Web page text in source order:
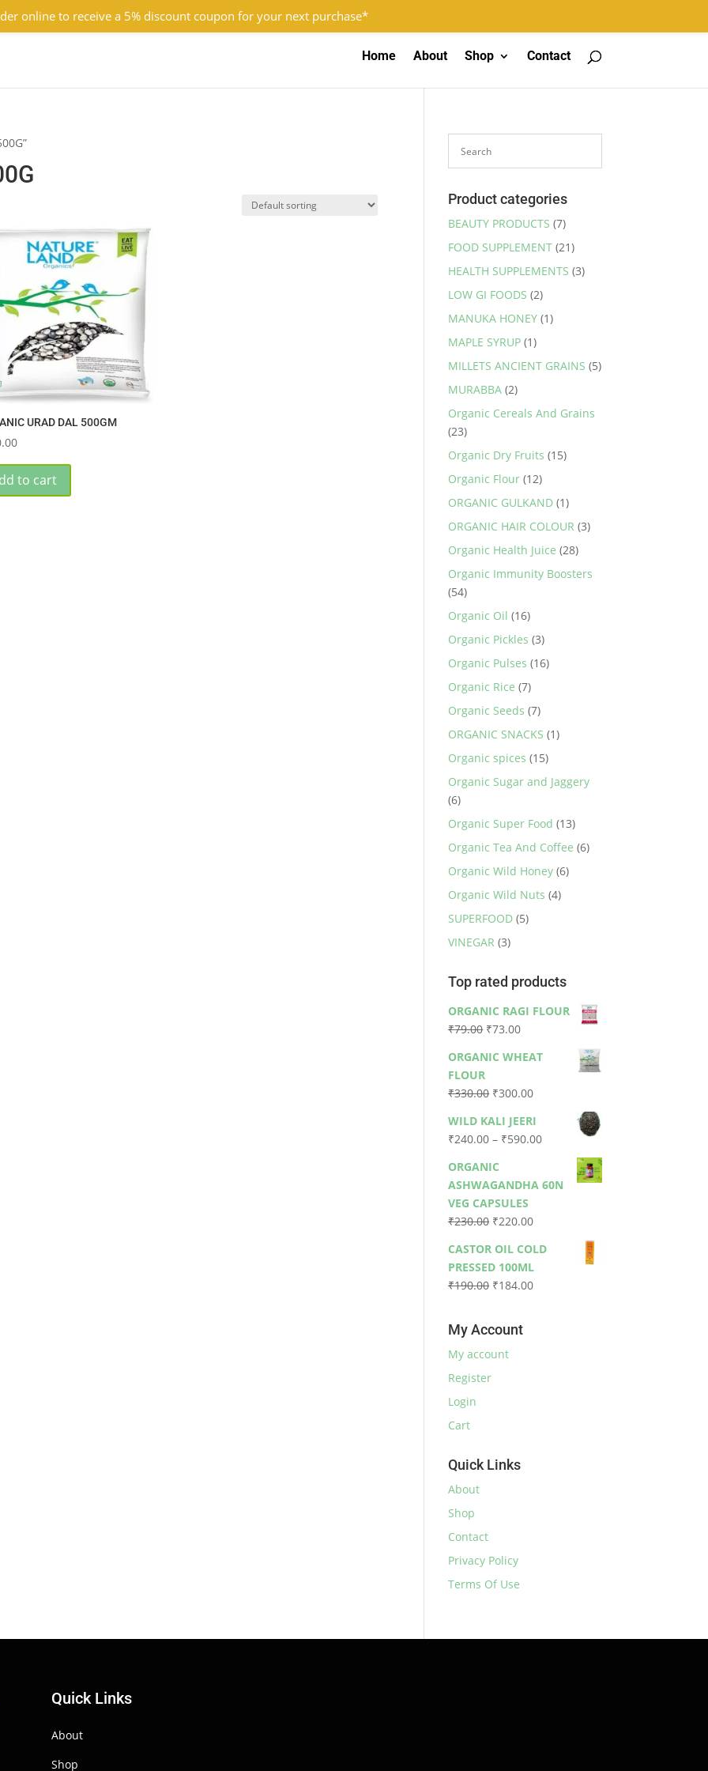
Home About Shop Contact
URAD DAL 500GM
to cart
Product categories
BEAUTY PRODUCTS (7)
FOOD SUPPLEMENT (21)
HEALTH SUPPLEMENTS (3)
LOW GI FOODS (2)
MANUKA HONEY (1)
MAPLE SYRUP (1)
MILLETS ANCIENT GRAINS (5)
MURABBA (2)
Organic Cereals And Grains
(23)
Organic Dry Fruits (15)
Organic Flour (12)
ORGANIC GULKAND (1)
ORGANIC HAIR COLOUR (3)
Organic Health Juice (28)
Organic Immunity Boosters
(54)
Organic Oil (16)
Organic Pickles (3)
Organic Pulses (16)
Organic Rice (7)
Organic Seeds (7)
ORGANIC SNACKS (1)
Organic spices (15)
Organic Sugar and Jaggery
(6)
Organic Super Food (13)
Organic Tea And Coffee (6)
Organic Wild Honey (6)
Organic Wild Nuts (4)
SUPERFOOD (5)
VINEGAR (3)
Top rated products
ORGANIC RAGI FLOUR
₹79.00 Original
was:
₹73.00Current
is:
ORGANIC WHEAT
FLOUR
₹330.00 Original
was:
₹330.00.
₹300.00Current
is:
₹300.00.
WILD KALI JEERI
₹240.00 – ₹590.00Price
₹240.00
through
ORGANIC
ASHWAGANDHA 60N
VEG CAPSULES
₹230.00 Original
was:
₹230.00.
₹220.00Current
is:
₹220.00.
CASTOR OIL COLD
PRESSED 100ML
₹190.00 Original
₹190.00.
₹184.00Current
My Account
My account
Register
Login
Cart
Quick Links
About
Shop
Contact
Privacy Policy
Terms Of Use
Quick Links
About
Shop
online to receive a 5% discount coupon for your next purchase*